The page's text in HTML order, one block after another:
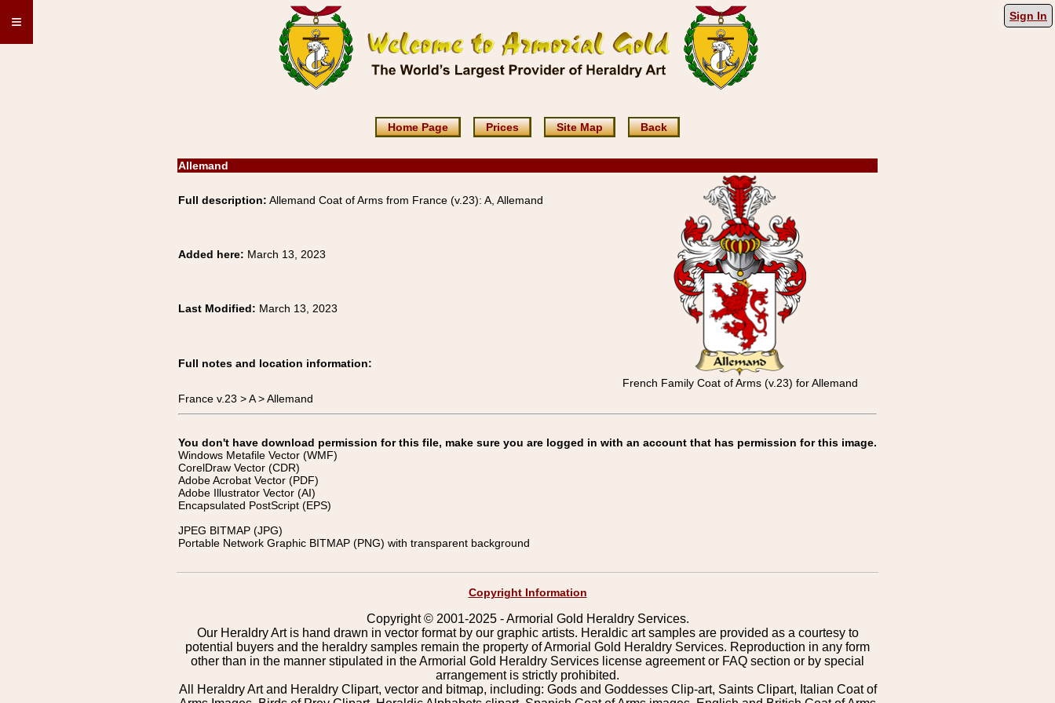
≡ Sign In
Home Page Prices Site Map Back
Allemand
Full description: Allemand Coat of Arms from France (v.23): A, Allemand
French Family Coat of Arms (v.23) for Allemand
Added here: March 13, 2023
Last Modified: March 13, 2023
Full notes and location information:
France v.23 > A > Allemand
You don't have download permission for this file, make sure you are logged in with an account that has permission for this image.
Windows Metafile Vector (WMF)
CorelDraw Vector (CDR)
Adobe Acrobat Vector (PDF)
Adobe Illustrator Vector (AI)
Encapsulated PostScript (EPS)
JPEG BITMAP (JPG)
Portable Network Graphic BITMAP (PNG) with transparent background
Copyright Information
Copyright © 2001-2025 - Armorial Gold Heraldry Services.
Our Heraldry Art is hand drawn in vector format by our graphic artists. Heraldic art samples are provided as a courtesy to
potential buyers and the heraldry samples remain the property of Armorial Gold Heraldry Services. Reproduction in any form
other than in the manner stipulated in the Armorial Gold Heraldry Services license agreement or FAQ section or by special
arrangement is strictly prohibited.
All Heraldry Art and Heraldry Clipart, vector and bitmap, including: Gods and Goddesses Clip-art, Saints Clipart, Italian Coat of